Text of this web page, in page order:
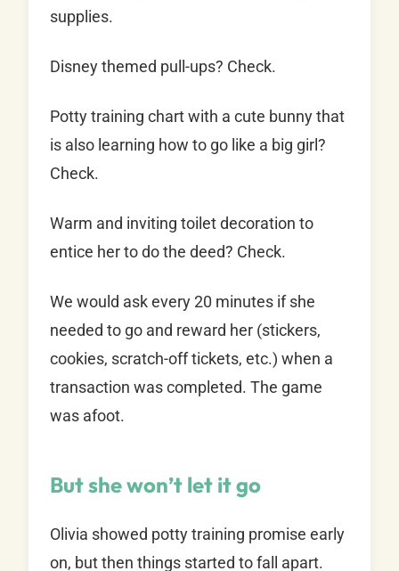
supplies.
Disney themed pull-ups? Check.
Potty training chart with a cute bunny that
is also learning how to go like a big girl?
Check.
Warm and inviting toilet decoration to
entice her to do the deed? Check.
We would ask every 20 minutes if she
needed to go and reward her (stickers,
cookies, scratch-off tickets, etc.) when a
transaction was completed. The game
was afoot.
But she won’t let it go
Olivia showed potty training promise early
on, but then things started to fall apart.